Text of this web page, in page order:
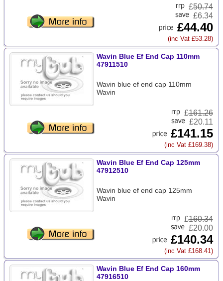
£50.74
£6.34
£44.40
(inc Vat £53.28)
Wavin Blue Ef End Cap 110mm
47911510
Wavin blue ef end cap 110mm
Wavin
£161.26
£20.11
£141.15
(inc Vat £169.38)
Wavin Blue Ef End Cap 125mm
47912510
Wavin blue ef end cap 125mm
Wavin
£160.34
£20.00
£140.34
(inc Vat £168.41)
Wavin Blue Ef End Cap 160mm
47916510